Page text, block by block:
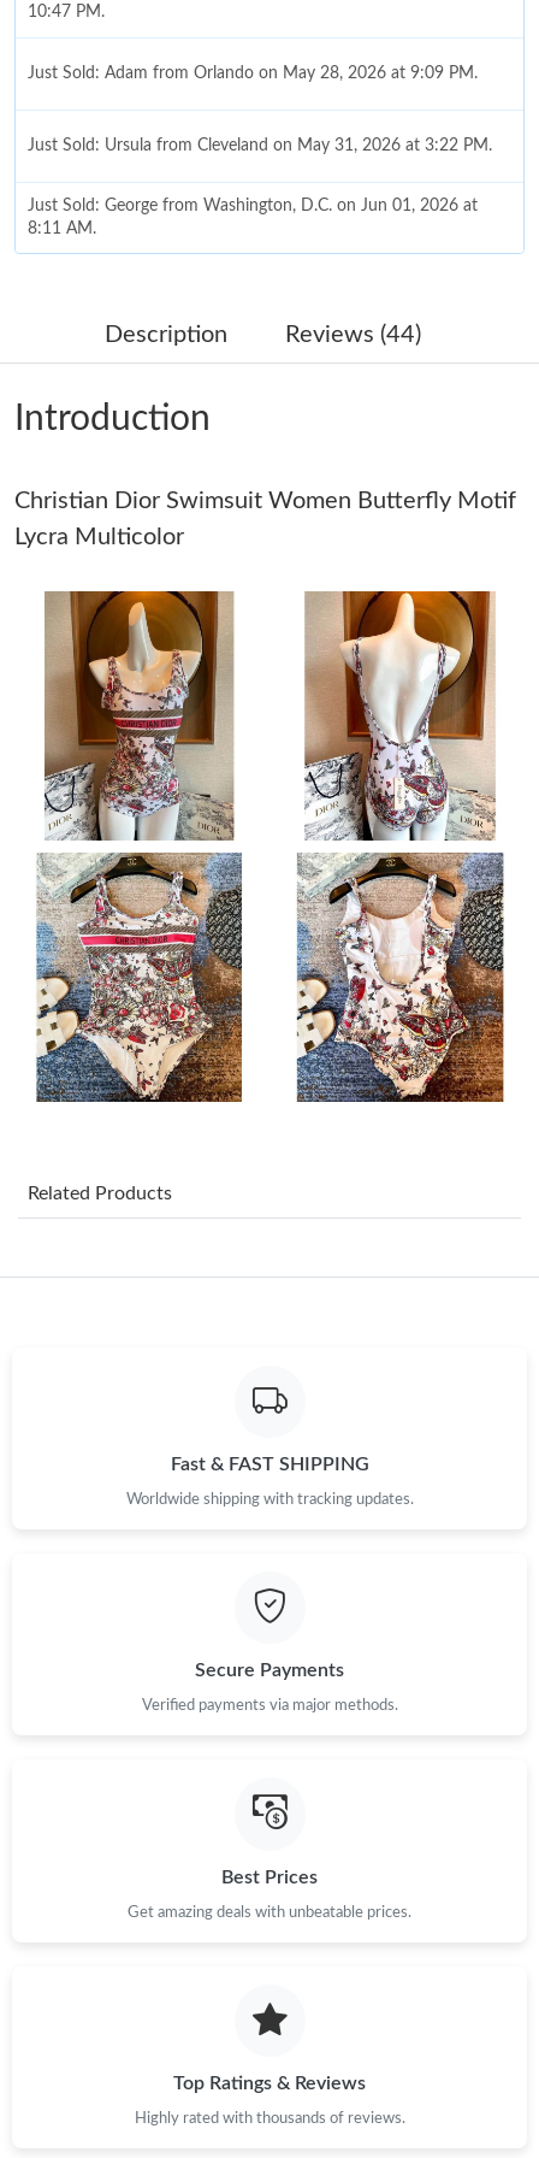
10:47 PM.
Just Sold: Adam from Orlando on May 28, 2026 at 9:09 PM.
Just Sold: Ursula from Cleveland on May 31, 2026 at 3:22 PM.
Just Sold: George from Washington, D.C. on Jun 01, 2026 at
8:11 AM.
Just Sold: Nate from Vancouver on Jul 07, 2026 at 11:45 PM.
Just Sold: Vince from Denver on Jun 11, 2026 at 6:26 PM.
Just Sold: Becky from Salt Lake City on Jun 06, 2026 at 3:46
Just Sold: Yara from Salt Lake City on Jul 17, 2026 at 9:04 PM.
Just Sold: Yara from San Jose on May 10, 2026 at 11:45 AM.
Just Sold: Grace from Phoenix on Jun 12, 2026 at 10:24 AM.
Just Sold: Ian from Vancouver on May 11, 2026 at 8:04 PM.
Just Sold: Ethan from Charlotte on Jul 29, 2026 at 12:23 PM.
Just Sold: Yara from Paris on Jun 20, 2026 at 4:30 PM.
Just Sold: Wendy from San Jose on Jun 30, 2026 at 12:11 PM.
Just Sold: Ursula from Cleveland on May 31, 2026 at 3:22 PM.
Just Sold: Nate from Vancouver on Jul 07, 2026 at 11:45 PM.
Just Sold: Vince from Denver on Jun 11, 2026 at 6:26 PM.
Just Sold: Wendy from Cleveland on Jun 28, 2026 at 9:45 AM.
Just Sold: Yara from Salt Lake City on Jul 17, 2026 at 9:04 PM.
Description Reviews (44)
Introduction
Christian Dior Swimsuit Women Butterfly Motif
Lycra Multicolor
Related Products
Fast & FAST SHIPPING
Worldwide shipping with tracking updates.
Secure Payments
Verified payments via major methods.
Best Prices
Get amazing deals with unbeatable prices.
Top Ratings & Reviews
Highly rated with thousands of reviews.